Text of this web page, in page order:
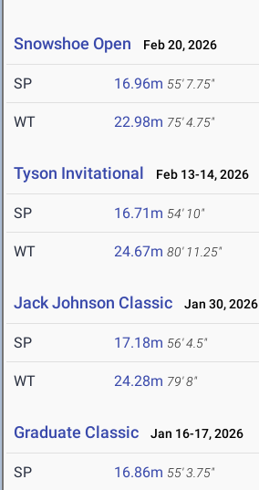
Snowshoe Open Feb 20, 2026
SP 16.96m 55' 7.75"
WT 22.98m 75' 4.75"
Tyson Invitational Feb 13-14, 2026
SP 16.71m 54' 10"
WT 24.67m 80' 11.25"
Jack Johnson Classic Jan 30, 2026
SP 17.18m 56' 4.5"
WT 24.28m 79' 8"
Graduate Classic Jan 16-17, 2026
SP 16.86m 55' 3.75"